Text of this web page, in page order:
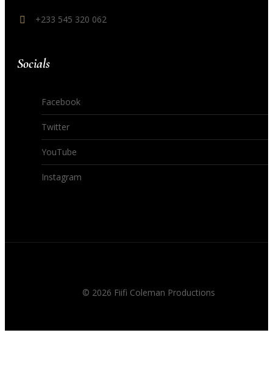
+233 545 320 062
Socials
Facebook
Twitter
YouTube
Instagram
© 2026 Fiifi Coleman Productions